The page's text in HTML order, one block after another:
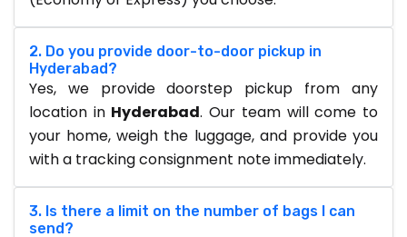
2. Do you provide door-to-door pickup in
Hyderabad?
Yes, we provide doorstep pickup from any
location in Hyderabad. Our team will come to
your home, weigh the luggage, and provide you
with a tracking consignment note immediately.
3. Is there a limit on the number of bags I can
send?